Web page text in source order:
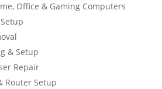
Office & Gaming Computers
& Setup
Repair
Router Setup